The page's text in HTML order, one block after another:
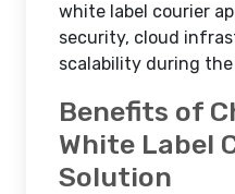
white label courier
security, cloud
scalability during
Benefits of
White Label
Solution